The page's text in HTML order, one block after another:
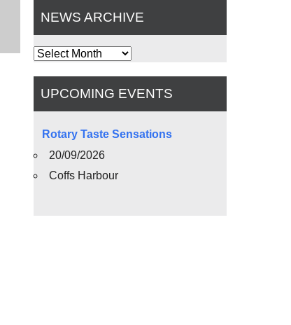
NEWS ARCHIVE
News
UPCOMING EVENTS
Rotary Taste Sensations
20/09/2026
Coffs Harbour